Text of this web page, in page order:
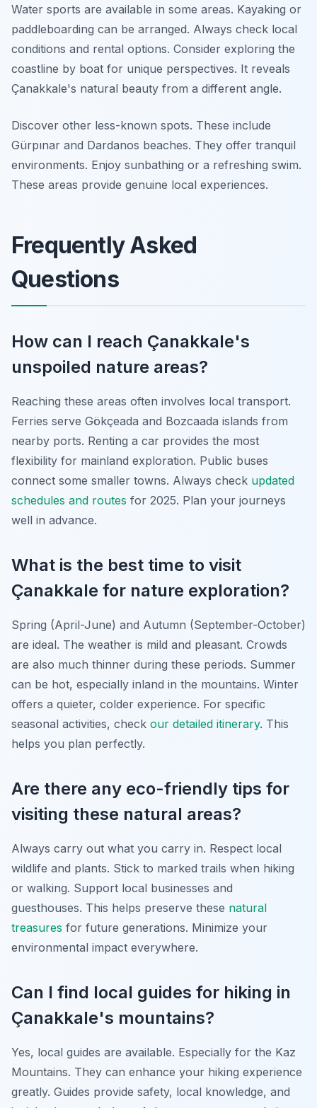
Water sports are available in some areas. Kayaking or
paddleboarding can be arranged. Always check local
conditions and rental options. Consider exploring the
coastline by boat for unique perspectives. It reveals
Çanakkale's natural beauty from a different angle.
Discover other less-known spots. These include
Gürpınar and Dardanos beaches. They offer tranquil
environments. Enjoy sunbathing or a refreshing swim.
These areas provide genuine local experiences.
Frequently Asked
Questions
How can I reach Çanakkale's
unspoiled nature areas?
Reaching these areas often involves local transport.
Ferries serve Gökçeada and Bozcaada islands from
nearby ports. Renting a car provides the most
flexibility for mainland exploration. Public buses
connect some smaller towns. Always check updated
schedules and routes for 2025. Plan your journeys
well in advance.
What is the best time to visit
Çanakkale for nature exploration?
Spring (April-June) and Autumn (September-October)
are ideal. The weather is mild and pleasant. Crowds
are also much thinner during these periods. Summer
can be hot, especially inland in the mountains. Winter
offers a quieter, colder experience. For specific
seasonal activities, check our detailed itinerary. This
helps you plan perfectly.
Are there any eco-friendly tips for
visiting these natural areas?
Always carry out what you carry in. Respect local
wildlife and plants. Stick to marked trails when hiking
or walking. Support local businesses and
guesthouses. This helps preserve these natural
treasures for future generations. Minimize your
environmental impact everywhere.
Can I find local guides for hiking in
Çanakkale's mountains?
Yes, local guides are available. Especially for the Kaz
Mountains. They can enhance your hiking experience
greatly. Guides provide safety, local knowledge, and